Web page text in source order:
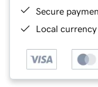
Secure
Local